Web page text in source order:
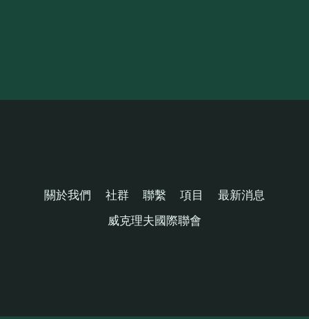
關於我們 社群 聯繫 項目
最新消息
威克理夫國際聯會